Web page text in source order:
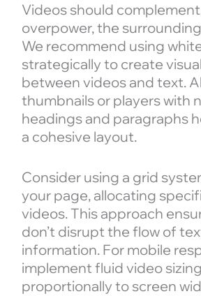
Videos should
overpower, the
We recommend using
strategically to create
between videos and text.
thumbnails or players with
headings and paragraphs
a cohesive layout.
Consider using a grid
your page, allocating
videos. This approach
don’t disrupt the flow of
information. For mobile
implement fluid video
proportionally to screen